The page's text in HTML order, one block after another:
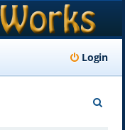
Login